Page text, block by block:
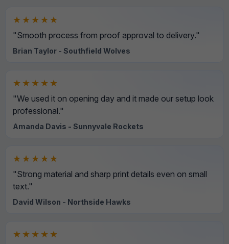
★★★★★
"Smooth process from proof approval to delivery."
Brian Taylor - Southfield Wolves
★★★★★
"We used it on opening day and it made our setup look
professional."
Amanda Davis - Sunnyvale Rockets
★★★★★
"Strong material and sharp print details even on small
text."
David Wilson - Northside Hawks
★★★★★